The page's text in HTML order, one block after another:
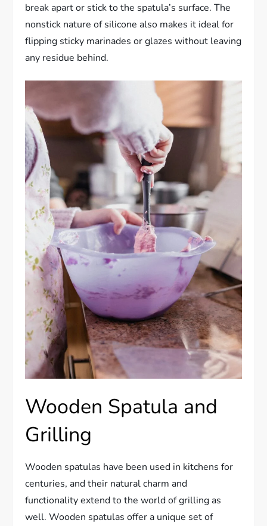
break apart or stick to the spatula’s surface. The
nonstick nature of silicone also makes it ideal for
flipping sticky marinades or glazes without leaving
any residue behind.
Wooden Spatula and
Grilling
Wooden spatulas have been used in kitchens for
centuries, and their natural charm and
functionality extend to the world of grilling as
well. Wooden spatulas offer a unique set of